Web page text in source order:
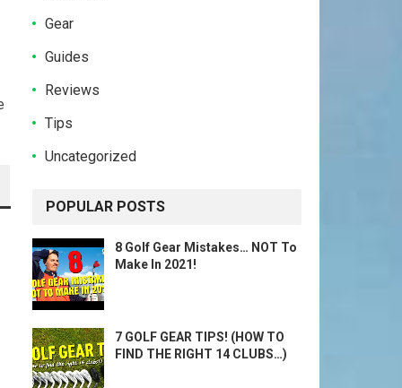
Gear
Guides
Reviews
Tips
Uncategorized
POPULAR POSTS
8 Golf Gear Mistakes… NOT To
Make In 2021!
7 GOLF GEAR TIPS! (HOW TO
FIND THE RIGHT 14 CLUBS…)